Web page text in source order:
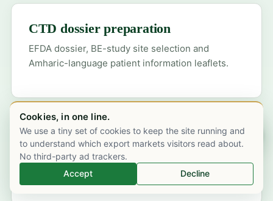
CTD dossier preparation
EFDA dossier, BE-study site selection and
Amharic-language patient information leaflets.
WHO-GMP compliance
WHO-PQ documentation for Black Lion and
federal hospital tender prequalification.
Cookies, in one line.
We use a tiny set of cookies to keep the site running and
to understand which export markets visitors read about.
No third-party ad trackers.
Accept
Decline
Chat on WhatsApp